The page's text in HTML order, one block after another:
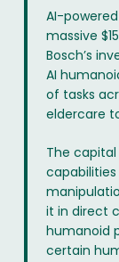
AI-
massive
Bosch’s
AI
of tasks
eldercare
The
capabilities
it in direct
humanoid
certain